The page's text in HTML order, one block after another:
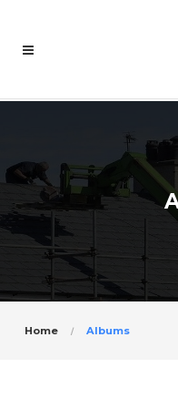
Home Albums